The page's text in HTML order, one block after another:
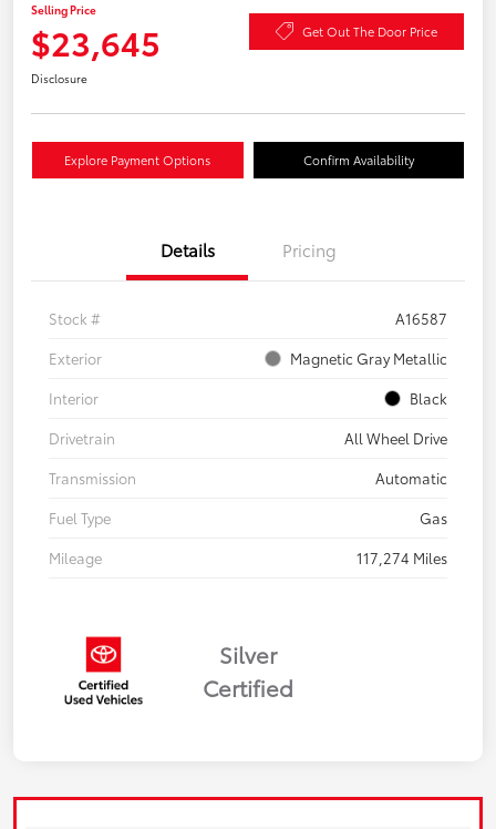
Selling Price
$23,645 Get Out The Door Price
Disclosure
Explore Payment Options Confirm Availability
Details Pricing
Stock #
A16587
Exterior
Magnetic Gray Metallic
Interior
Black
Drivetrain
All Wheel Drive
Transmission
Automatic
Fuel Type
Gas
Mileage
117,274 Miles
Silver
Certified